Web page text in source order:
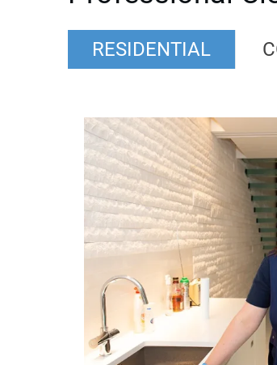
RESIDENTIAL